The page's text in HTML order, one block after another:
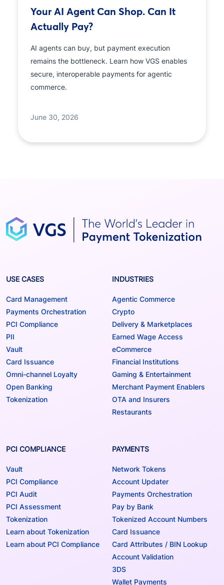
Your AI Agent Can Shop. Can It
Actually Pay?
AI agents can buy, but payment execution
remains the bottleneck. Learn how VGS enables
secure, interoperable payments for agentic
commerce.
June 30, 2026
USE CASES
Card Management
Payments Orchestration
PCI Compliance
PII
Vault
Card Issuance
Omni-channel Loyalty
Open Banking
Tokenization
INDUSTRIES
Agentic Commerce
Crypto
Delivery & Marketplaces
Earned Wage Access
eCommerce
Financial Institutions
Gaming & Entertainment
Merchant Payment Enablers
OTA and Insurers
Restaurants
PCI COMPLIANCE
Vault
PCI Compliance
PCI Audit
PCI Assessment
Tokenization
Learn about Tokenization
Learn about PCI Compliance
PAYMENTS
Network Tokens
Account Updater
Payments Orchestration
Pay by Bank
Tokenized Account Numbers
Card Issuance
Card Attributes / BIN Lookup
Account Validation
3DS
Wallet Payments